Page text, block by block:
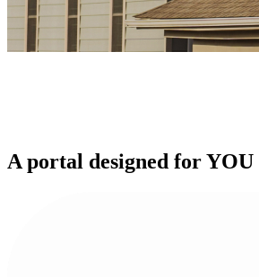
A portal designed forYOU